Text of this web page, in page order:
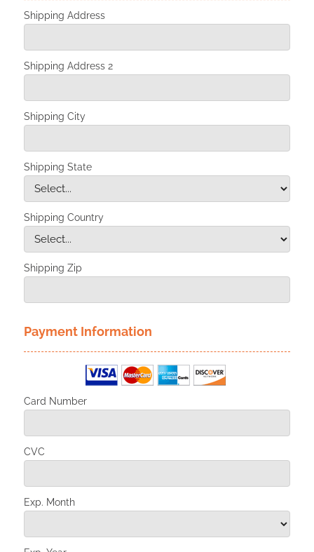
Shipping Address
Shipping Address 2
Shipping City
Shipping State
Shipping Country
Shipping Zip
Payment Information
Card Number
CVC
Exp. Month